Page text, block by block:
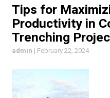
Tips for
Productivity in
Trenching
admin | February 22, 2024